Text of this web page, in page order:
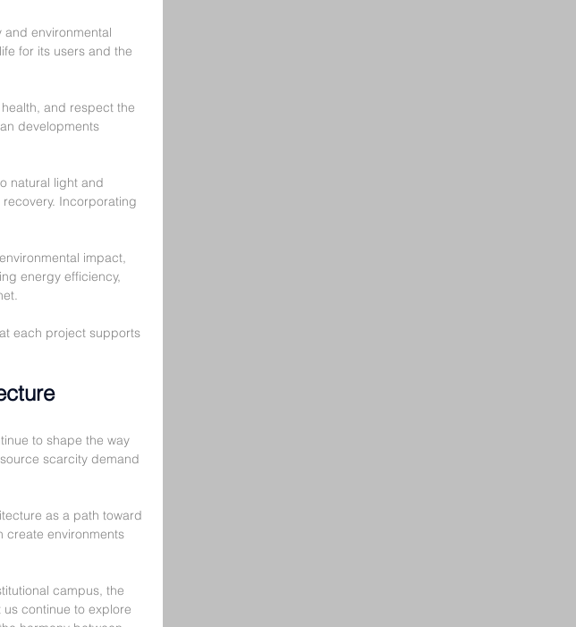
environmental
for its users and the
and respect the
developments
natural light and
Incorporating
impact,
energy efficiency,
each project supports
to shape the way
scarcity demand
as a path toward
create environments
campus, the
continue to explore